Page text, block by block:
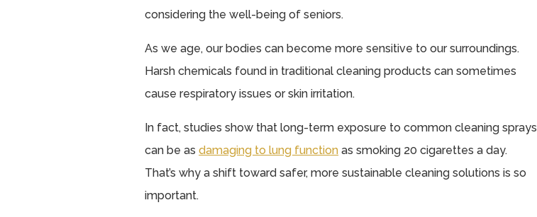
considering the well-being of seniors.
As we age, our bodies can become more sensitive to our surroundings.
Harsh chemicals found in traditional cleaning products can sometimes
cause respiratory issues or skin irritation.
In fact, studies show that long-term exposure to common cleaning sprays
can be asdamaging to lung function as smoking 20 cigarettes a day.
That’s why a shift toward safer, more sustainable cleaning solutions is so
important.